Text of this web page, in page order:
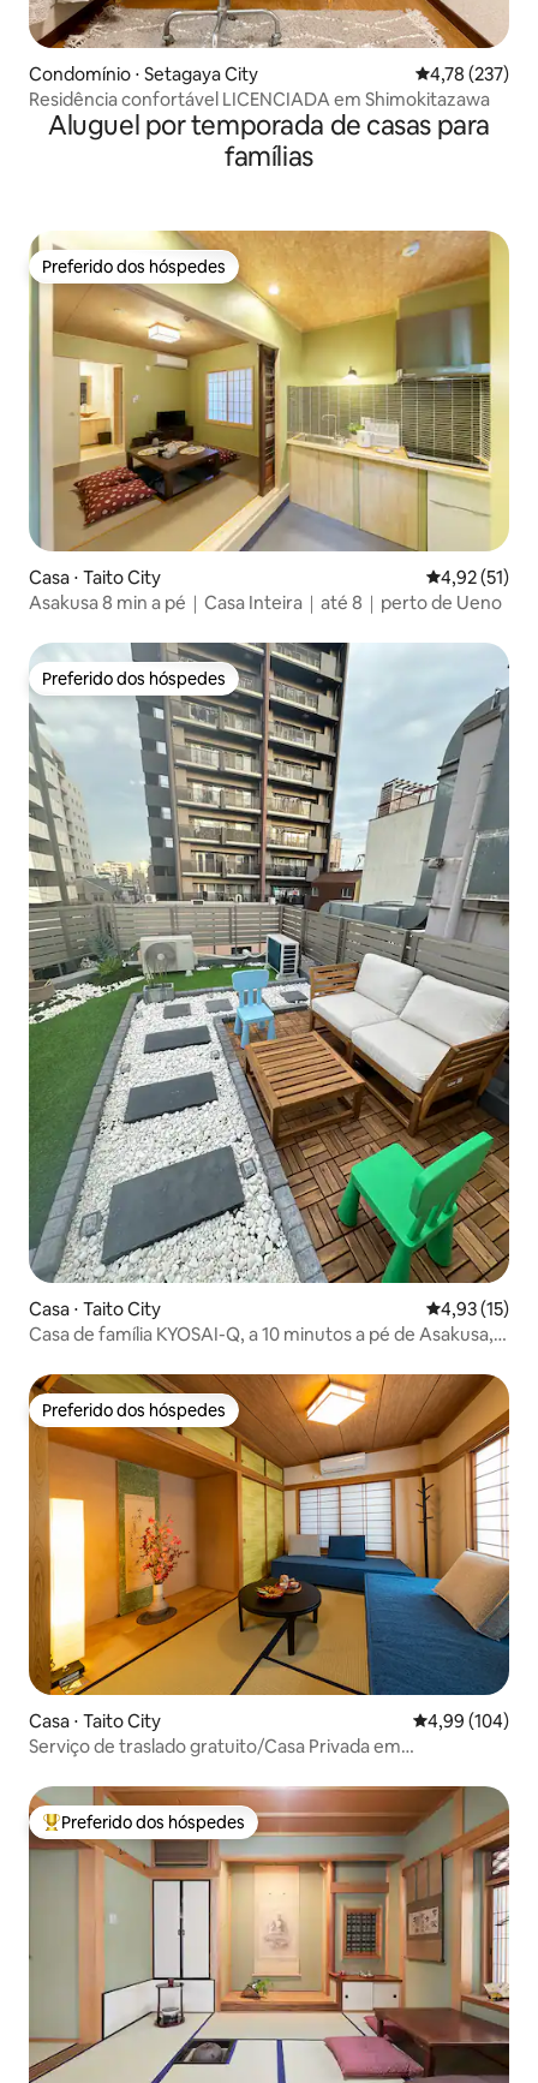
Condomínio ⋅ Setagaya City 4,78 de uma
4,78 (237)
Residência confortável LICENCIADA em Shimokitazawa
Aluguel por temporada de casas para
famílias
Preferido dos hóspedes
Preferido dos hóspedes
Casa ⋅ Taito City 4,92 de uma
4,92 (51)
Asakusa 8 min a pé｜Casa Inteira｜até 8｜perto de Ueno
Preferido dos hóspedes
Preferido dos hóspedes
Casa ⋅ Taito City 4,93 de uma
4,93 (15)
Casa de família KYOSAI-Q, a 10 minutos a pé de Asakusa,
Preferido dos hóspedes
Preferido dos hóspedes
Casa ⋅ Taito City 4,99 de uma
4,99 (104)
Serviço de traslado gratuito/Casa Privada em
Entre os melhores preferidos dos hóspedes
Preferido dos hóspedes